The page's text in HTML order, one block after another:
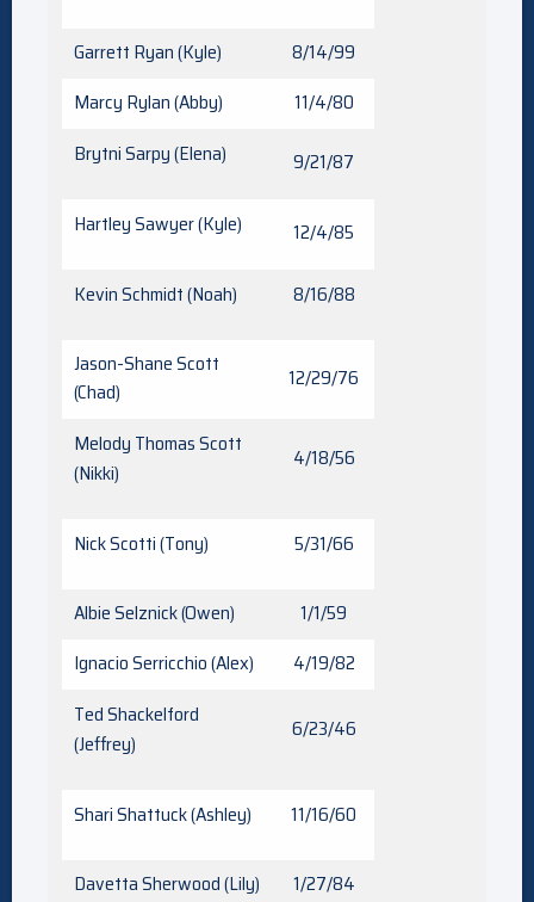
Garrett Ryan (Kyle)
8/14/99
Marcy Rylan (Abby)
11/4/80
Brytni Sarpy (Elena)
9/21/87
Hartley Sawyer (Kyle) 12/4/85
Kevin Schmidt (Noah) 8/16/88
Jason-Shane Scott
(Chad)
12/29/76
Melody Thomas Scott
(Nikki)
4/18/56
Nick Scotti (Tony) 5/31/66
Albie Selznick (Owen)
1/1/59
Ignacio Serricchio (Alex)
4/19/82
Ted Shackelford
(Jeffrey)
6/23/46
Shari Shattuck (Ashley) 11/16/60
Davetta Sherwood (Lily)
1/27/84